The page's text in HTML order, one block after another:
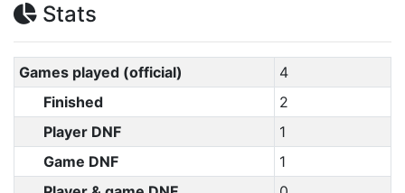
Stats
Games played (official)
4
Finished
2
Player DNF
1
Game DNF
1